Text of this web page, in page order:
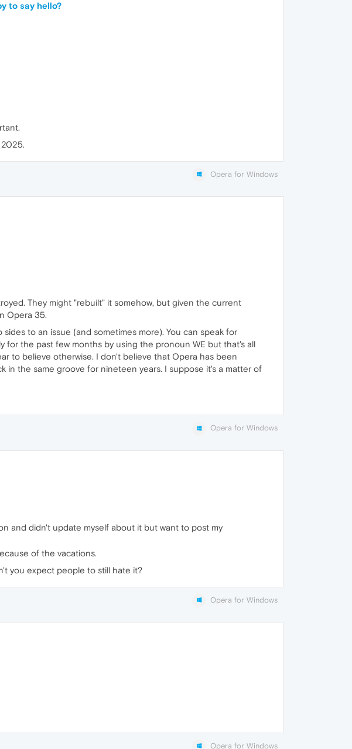
to say hello?
Opera for Windows
They might "rebuilt" it somehow, but given the current
Opera 35.
to an issue (and sometimes more). You can speak for
the past few months by using the pronoun WE but that's all
to believe otherwise. I don't believe that Opera has been
in the same groove for nineteen years. I suppose it's a matter of
Opera for Windows
and didn't update myself about it but want to post my
of the vacations.
you expect people to still hate it?
Opera for Windows
Opera for Windows